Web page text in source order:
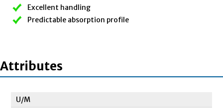
Excellent handling
Predictable absorption profile
Attributes
U/M